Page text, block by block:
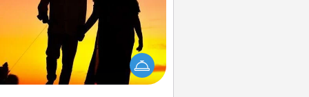
a part time dog walker for the
lover in your life. This will not only
out, but it's also a kind way of